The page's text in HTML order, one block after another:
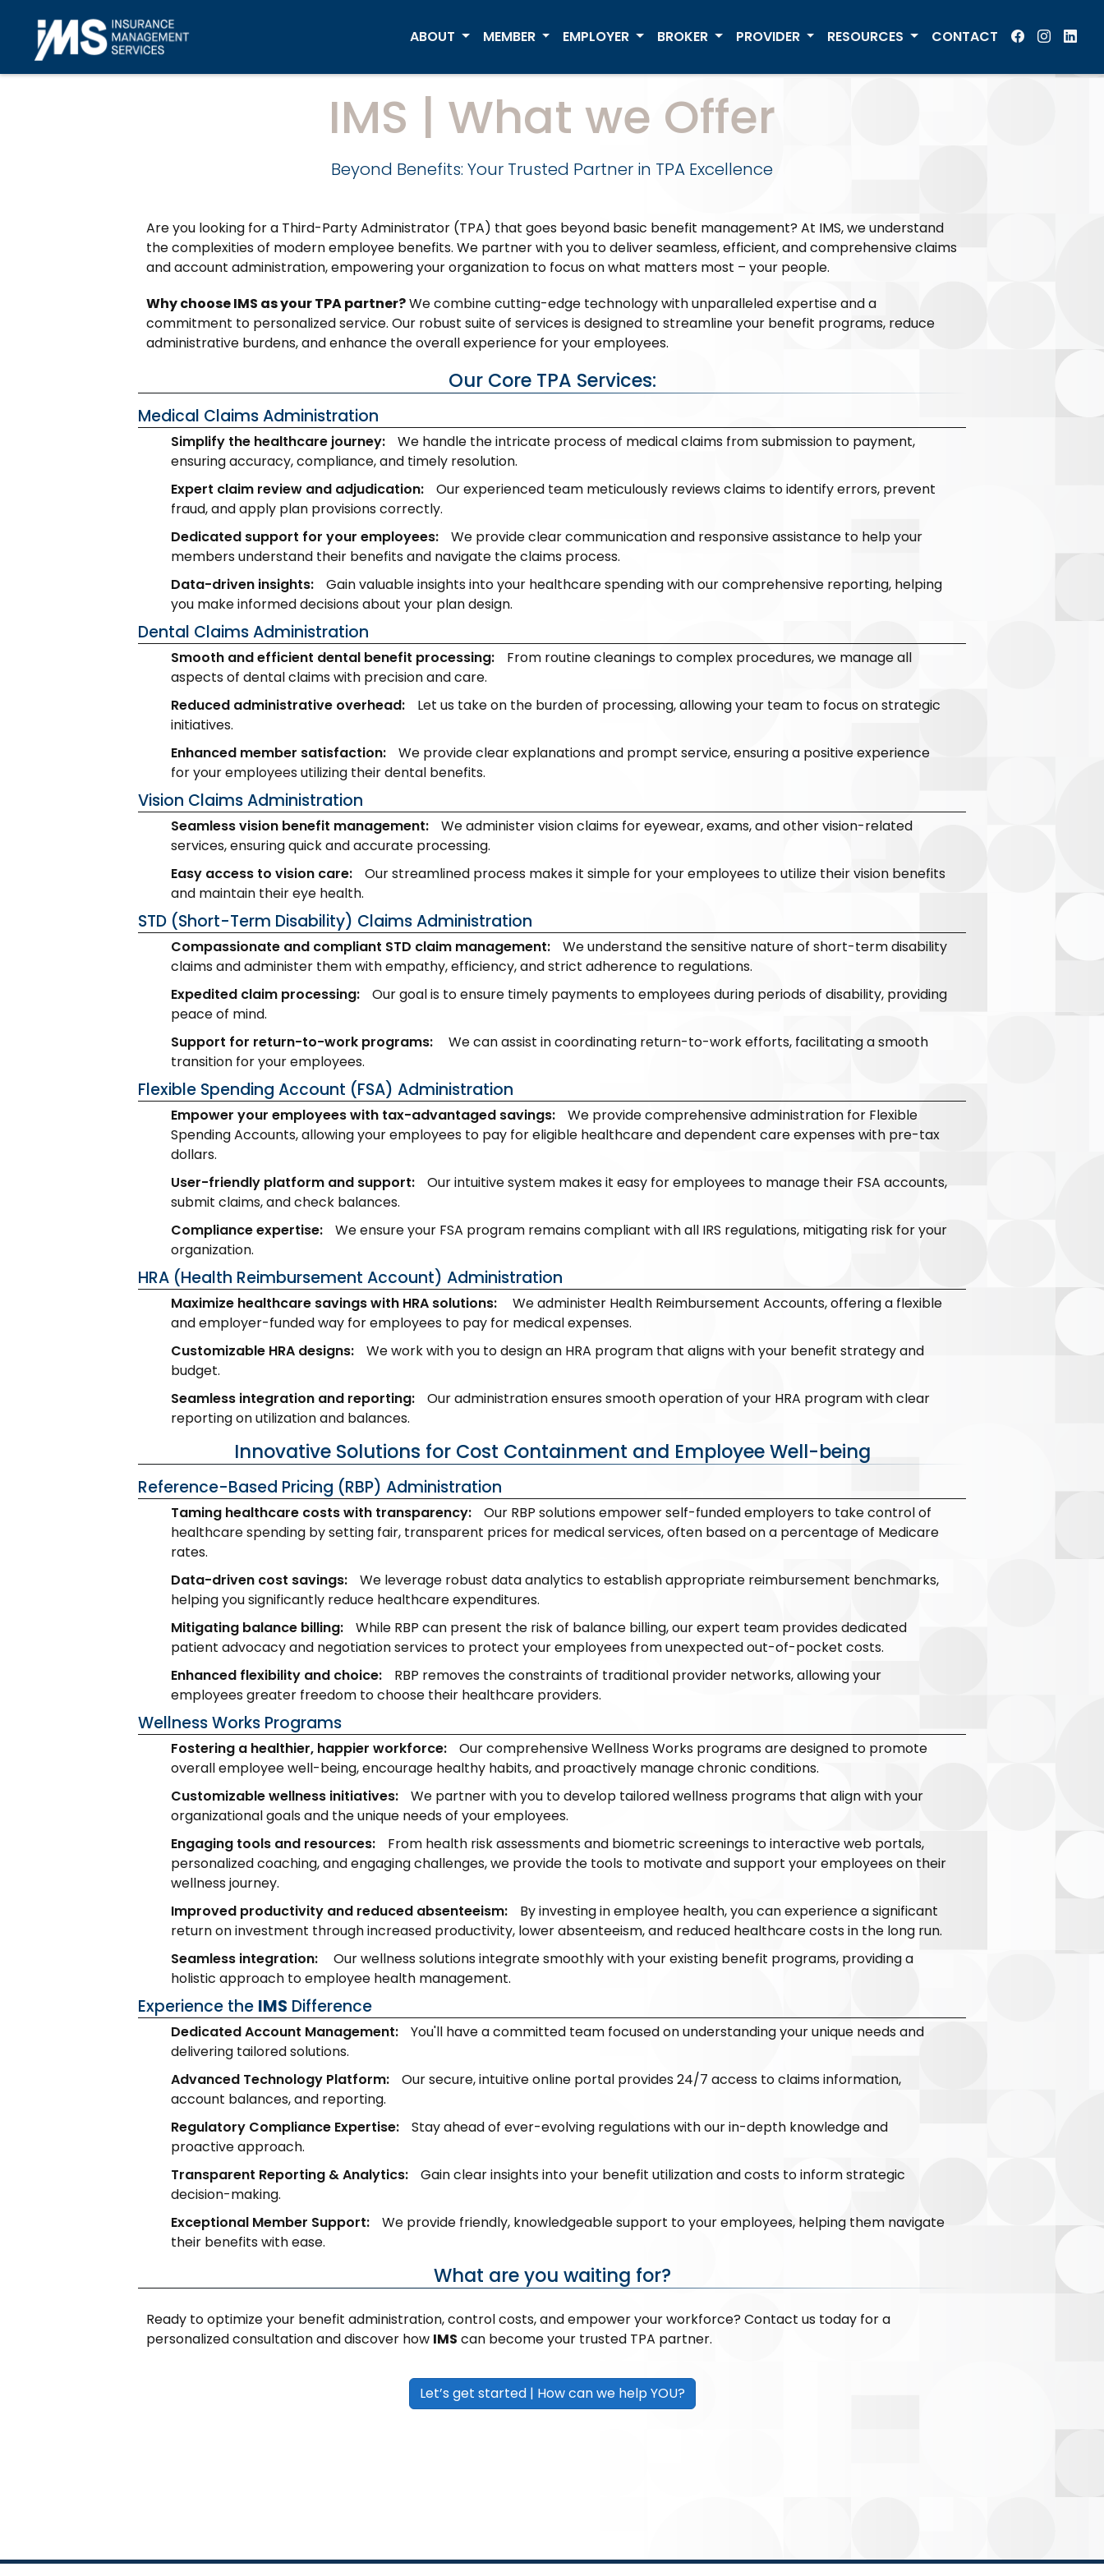
ABOUT
MEMBER EMPLOYER BROKER PROVIDER RESOURCES CONTACT
IMS | What we Offer
Beyond Benefits: Your Trusted Partner in TPA Excellence
Are you looking for a Third-Party Administrator (TPA) that goes beyond basic benefit management? At IMS, we understand
the complexities of modern employee benefits. We partner with you to deliver seamless, efficient, and comprehensive claims
and account administration, empowering your organization to focus on what matters most – your people.
Why choose IMS as your TPA partner?We combine cutting-edge technology with unparalleled expertise and a
commitment to personalized service. Our robust suite of services is designed to streamline your benefit programs, reduce
administrative burdens, and enhance the overall experience for your employees.
Our Core TPA Services:
Medical Claims Administration
Simplify the healthcare journey:
We handle the intricate process of medical claims from submission to payment,
ensuring accuracy, compliance, and timely resolution.
Expert claim review and adjudication:
Our experienced team meticulously reviews claims to identify errors, prevent
fraud, and apply plan provisions correctly.
Dedicated support for your employees:
We provide clear communication and responsive assistance to help your
members understand their benefits and navigate the claims process.
Data-driven insights:
Gain valuable insights into your healthcare spending with our comprehensive reporting, helping
you make informed decisions about your plan design.
Dental Claims Administration
Smooth and efficient dental benefit processing:
From routine cleanings to complex procedures, we manage all
aspects of dental claims with precision and care.
Reduced administrative overhead:
Let us take on the burden of processing, allowing your team to focus on strategic
initiatives.
Enhanced member satisfaction:
We provide clear explanations and prompt service, ensuring a positive experience
for your employees utilizing their dental benefits.
Vision Claims Administration
Seamless vision benefit management:
We administer vision claims for eyewear, exams, and other vision-related
services, ensuring quick and accurate processing.
Easy access to vision care:
Our streamlined process makes it simple for your employees to utilize their vision benefits
and maintain their eye health.
STD (Short-Term Disability) Claims Administration
Compassionate and compliant STD claim management:
We understand the sensitive nature of short-term disability
claims and administer them with empathy, efficiency, and strict adherence to regulations.
Expedited claim processing:
Our goal is to ensure timely payments to employees during periods of disability, providing
peace of mind.
Support for return-to-work programs:
We can assist in coordinating return-to-work efforts, facilitating a smooth
transition for your employees.
Flexible Spending Account (FSA) Administration
Empower your employees with tax-advantaged savings:
We provide comprehensive administration for Flexible
Spending Accounts, allowing your employees to pay for eligible healthcare and dependent care expenses with pre-tax
dollars.
User-friendly platform and support:
Our intuitive system makes it easy for employees to manage their FSA accounts,
submit claims, and check balances.
Compliance expertise:
We ensure your FSA program remains compliant with all IRS regulations, mitigating risk for your
organization.
HRA (Health Reimbursement Account) Administration
Maximize healthcare savings with HRA solutions:
We administer Health Reimbursement Accounts, offering a flexible
and employer-funded way for employees to pay for medical expenses.
Customizable HRA designs:
We work with you to design an HRA program that aligns with your benefit strategy and
budget.
Seamless integration and reporting:
Our administration ensures smooth operation of your HRA program with clear
reporting on utilization and balances.
Innovative Solutions for Cost Containment and Employee Well-being
Reference-Based Pricing (RBP) Administration
Taming healthcare costs with transparency:
Our RBP solutions empower self-funded employers to take control of
healthcare spending by setting fair, transparent prices for medical services, often based on a percentage of Medicare
rates.
Data-driven cost savings:
We leverage robust data analytics to establish appropriate reimbursement benchmarks,
helping you significantly reduce healthcare expenditures.
Mitigating balance billing:
While RBP can present the risk of balance billing, our expert team provides dedicated
patient advocacy and negotiation services to protect your employees from unexpected out-of-pocket costs.
Enhanced flexibility and choice:
RBP removes the constraints of traditional provider networks, allowing your
employees greater freedom to choose their healthcare providers.
Wellness Works Programs
Fostering a healthier, happier workforce:
Our comprehensive Wellness Works programs are designed to promote
overall employee well-being, encourage healthy habits, and proactively manage chronic conditions.
Customizable wellness initiatives:
We partner with you to develop tailored wellness programs that align with your
organizational goals and the unique needs of your employees.
Engaging tools and resources:
From health risk assessments and biometric screenings to interactive web portals,
personalized coaching, and engaging challenges, we provide the tools to motivate and support your employees on their
wellness journey.
Improved productivity and reduced absenteeism:
By investing in employee health, you can experience a significant
return on investment through increased productivity, lower absenteeism, and reduced healthcare costs in the long run.
Seamless integration:
Our wellness solutions integrate smoothly with your existing benefit programs, providing a
holistic approach to employee health management.
Experience the IMS Difference
Dedicated Account Management:
You'll have a committed team focused on understanding your unique needs and
delivering tailored solutions.
Advanced Technology Platform:
Our secure, intuitive online portal provides 24/7 access to claims information,
account balances, and reporting.
Regulatory Compliance Expertise:
Stay ahead of ever-evolving regulations with our in-depth knowledge and
proactive approach.
Transparent Reporting & Analytics:
Gain clear insights into your benefit utilization and costs to inform strategic
decision-making.
Exceptional Member Support:
We provide friendly, knowledgeable support to your employees, helping them navigate
their benefits with ease.
What are you waiting for?
Ready to optimize your benefit administration, control costs, and empower your workforce? Contact us today for a
personalized consultation and discover how IMS can become your trusted TPA partner.
Let’s get started | How can we help YOU?